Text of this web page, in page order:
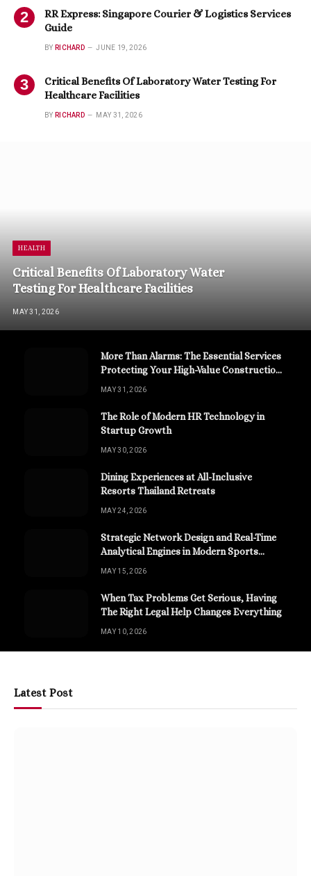
RR Express: Singapore Courier & Logistics Services
Guide
BY RICHARD JUNE 19, 2026
Critical Benefits Of Laboratory Water Testing For
Healthcare Facilities
BY RICHARD MAY 31, 2026
HEALTH
Critical Benefits Of Laboratory Water
Testing For Healthcare Facilities
MAY 31, 2026
More Than Alarms: The Essential Services
Protecting Your High-Value Construction
MAY 31, 2026
The Role of Modern HR Technology in
Startup Growth
MAY 30, 2026
Dining Experiences at All-Inclusive
Resorts Thailand Retreats
MAY 24, 2026
Strategic Network Design and Real-Time
Analytical Engines in Modern Sports
MAY 15, 2026
When Tax Problems Get Serious, Having
The Right Legal Help Changes Everything
MAY 10, 2026
Latest Post